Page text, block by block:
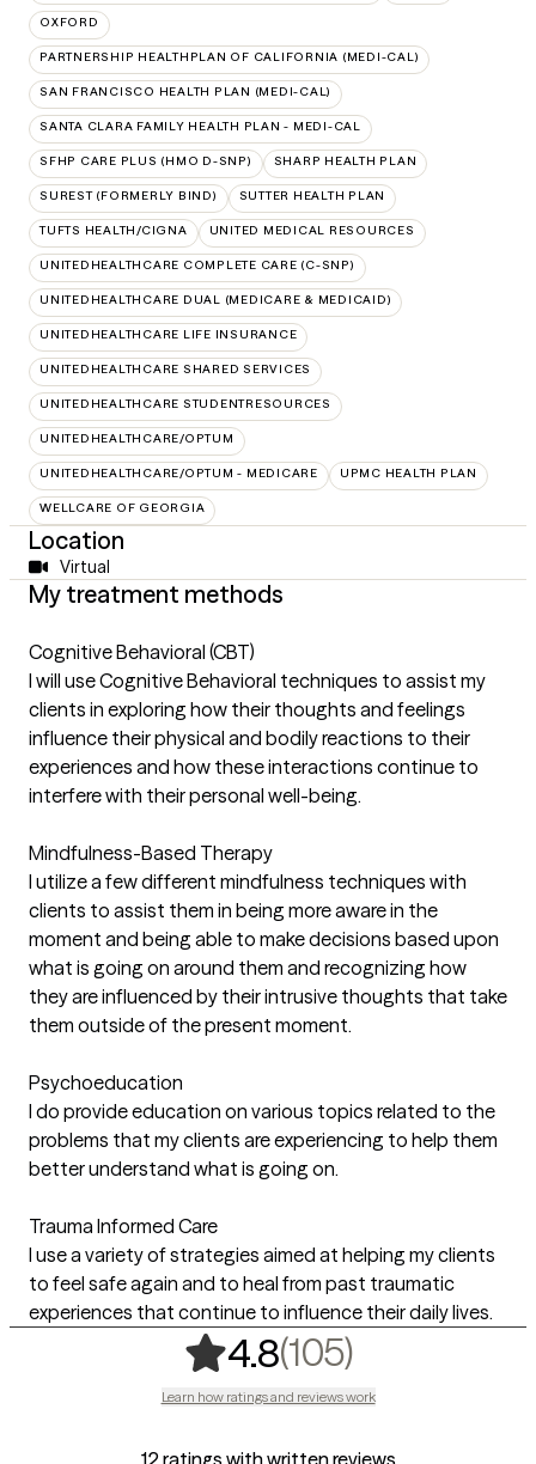
OXFORD
PARTNERSHIP HEALTHPLAN OF CALIFORNIA (MEDI-CAL)
SAN FRANCISCO HEALTH PLAN (MEDI-CAL)
SANTA CLARA FAMILY HEALTH PLAN - MEDI-CAL
SFHP CARE PLUS (HMO D-SNP) SHARP HEALTH PLAN
SUREST (FORMERLY BIND) SUTTER HEALTH PLAN
TUFTS HEALTH/CIGNA UNITED MEDICAL RESOURCES
UNITEDHEALTHCARE COMPLETE CARE (C-SNP)
UNITEDHEALTHCARE DUAL (MEDICARE & MEDICAID)
UNITEDHEALTHCARE LIFE INSURANCE
UNITEDHEALTHCARE SHARED SERVICES
UNITEDHEALTHCARE STUDENTRESOURCES
UNITEDHEALTHCARE/OPTUM
UNITEDHEALTHCARE/OPTUM - MEDICARE UPMC HEALTH PLAN
WELLCARE OF GEORGIA
Location
Virtual
My treatment methods
Cognitive Behavioral (CBT)
I will use Cognitive Behavioral techniques to assist my
clients in exploring how their thoughts and feelings
influence their physical and bodily reactions to their
experiences and how these interactions continue to
interfere with their personal well-being.
Mindfulness-Based Therapy
I utilize a few different mindfulness techniques with
clients to assist them in being more aware in the
moment and being able to make decisions based upon
what is going on around them and recognizing how
they are influenced by their intrusive thoughts that take
them outside of the present moment.
Psychoeducation
I do provide education on various topics related to the
problems that my clients are experiencing to help them
better understand what is going on.
Trauma Informed Care
I use a variety of strategies aimed at helping my clients
to feel safe again and to heal from past traumatic
experiences that continue to influence their daily lives.
4.8(105),
Learn how ratings and reviews work
12 ratings with written reviews